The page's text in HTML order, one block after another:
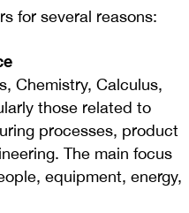
for several reasons:
Chemistry, Calculus,
those related to
processes, product
The main focus
equipment, energy,